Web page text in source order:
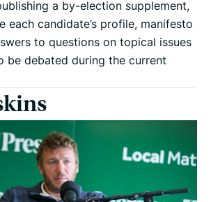
a by-election supplement,
each candidate’s profile, manifesto
to questions on topical issues
be debated during the current